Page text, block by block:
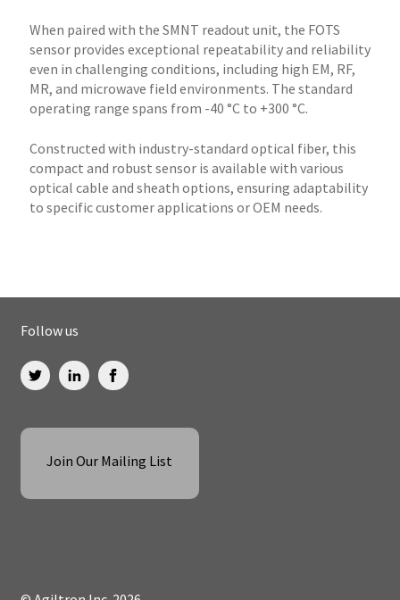
When paired with the SMNT readout unit, the FOTS
sensor provides exceptional repeatability and reliability
even in challenging conditions, including high EM, RF,
MR, and microwave field environments. The standard
operating range spans from -40 °C to +300 °C.
Constructed with industry-standard optical fiber, this
compact and robust sensor is available with various
optical cable and sheath options, ensuring adaptability
to specific customer applications or OEM needs.
Follow us
Join Our Mailing List